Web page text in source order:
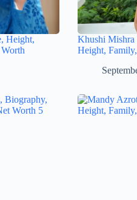
Height,
Khushi
Height,